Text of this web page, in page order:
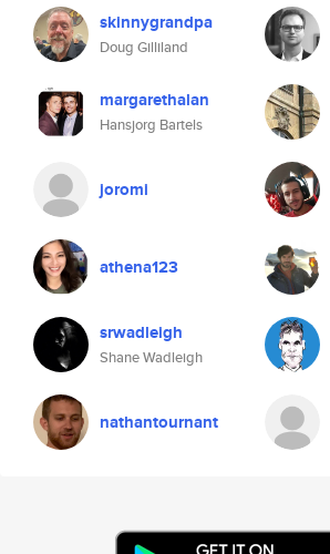
skinnygrandpa
Doug Gilliland
margarethalan
Hansjorg Bartels
joromi
athena123
srwadleigh
Shane Wadleigh
nathantournant